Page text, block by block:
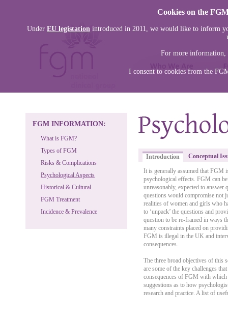
FGM INFORMATION:
What is FGM?
Types of FGM
Risks & Complications
Psychological Aspects
Historical & Cultural
FGM Treatment
Incidence & Prevalence
Introduction Conceptual
It is generally assumed that FGM
psychological effects. FGM can
unreasonably, expected to
questions would compromise not
realities of women and girls who
to ‘unpack’ the questions and
question to be re-framed in ways
many constraints placed on
FGM is illegal in the UK and
consequences.
The three broad objectives of this
are some of the key challenges
consequences of FGM with
suggestions as to how
research and practice. A list of
Cookies on the
Under EU legistation introduced in 2011, we would like to inform
For more information,
I consent to cookies from the